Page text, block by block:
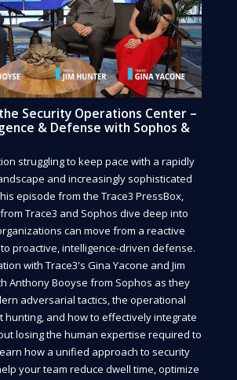
Security Operations Center –
& Defense with Sophos &
struggling to keep pace with a rapidly
and increasingly sophisticated
episode from the Trace3 PressBox,
Trace3 and Sophos dive deep into
can move from a reactive
proactive, intelligence-driven defense.
with Trace3's Gina Yacone and Jim
Anthony Booyse from Sophos as they
adversarial tactics, the operational
hunting, and how to effectively integrate
losing the human expertise required to
how a unified approach to security
your team reduce dwell time, optimize